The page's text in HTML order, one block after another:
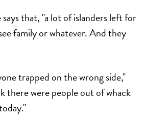
that, "a lot of islanders left for
family or whatever. And they
trapped on the wrong side,"
there were people out of whack